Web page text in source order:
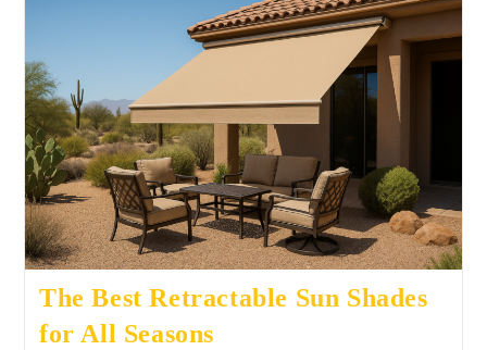
The Best Retractable Sun Shades
for All Seasons